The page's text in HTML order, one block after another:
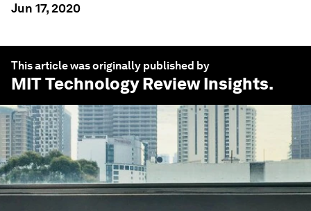
Jun 17, 2020
This article was originally published by
MIT Technology Review Insights.